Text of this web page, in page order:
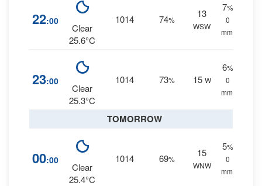
22:00
Clear
25.6°C
1014 74%
13
WSW
7%
0
mm.
23:00
Clear
25.3°C
1014 73% 15 W
6%
0
mm.
TOMORROW
00:00
Clear
25.4°C
1014 69%
15
WNW
5%
0
mm.